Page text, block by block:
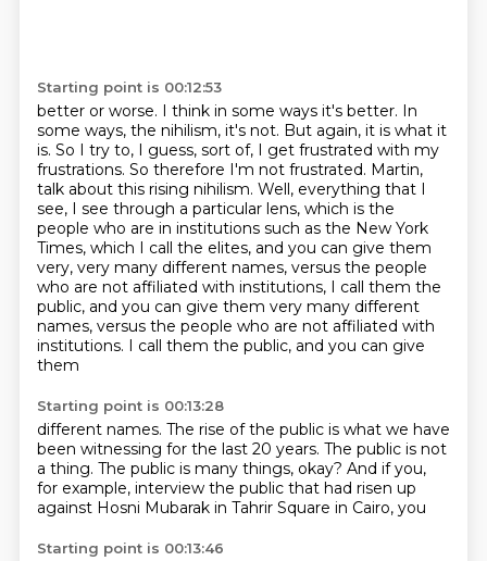
Starting point is 00:12:53
better or worse. I think in some ways it's better. In
some ways, the nihilism, it's not. But again, it is what it
is. So I try to, I guess, sort of, I get frustrated with my
frustrations. So therefore I'm not frustrated. Martin,
talk about this rising nihilism. Well, everything that I
see, I see through a particular lens, which is the
people who are in institutions such as the New York
Times, which I call the elites, and you can give them
very, very many different names, versus the people
who are not affiliated with institutions, I call them the
public, and you can give them very many different
names, versus the people who are not affiliated with
institutions. I call them the public, and you can give
them
Starting point is 00:13:28
different names. The rise of the public is what we have
been witnessing for the last 20 years. The public is not
a thing. The public is many things, okay? And if you,
for example, interview the public that had risen up
against Hosni Mubarak in Tahrir Square in Cairo, you
Starting point is 00:13:46